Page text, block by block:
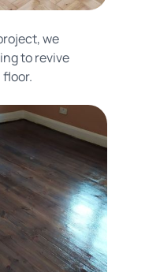
we
to revive